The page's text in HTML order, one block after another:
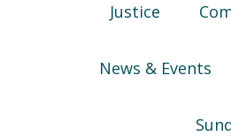
Justice
News & Events